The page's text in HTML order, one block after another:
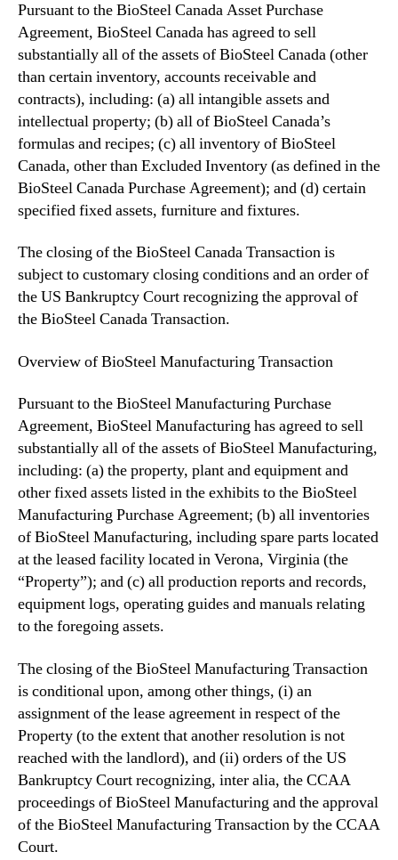
n
v
e
t
m
e
n
t
S
o
i
i
t
n
P
c
e
s
s
Pursuant to the BioSteel Canada Asset Purchase
Agreement, BioSteel Canada has agreed to sell
substantially all of the assets of BioSteel Canada (other
than certain inventory, accounts receivable and
contracts), including: (a) all intangible assets and
intellectual property; (b) all of BioSteel Canada’s
formulas and recipes; (c) all inventory of BioSteel
Canada, other than Excluded Inventory (as defined in the
BioSteel Canada Purchase Agreement); and (d) certain
specified fixed assets, furniture and fixtures.
The closing of the BioSteel Canada Transaction is
subject to customary closing conditions and an order of
the US Bankruptcy Court recognizing the approval of
the BioSteel Canada Transaction.
Overview of BioSteel Manufacturing Transaction
Pursuant to the BioSteel Manufacturing Purchase
Agreement, BioSteel Manufacturing has agreed to sell
substantially all of the assets of BioSteel Manufacturing,
including: (a) the property, plant and equipment and
other fixed assets listed in the exhibits to the BioSteel
Manufacturing Purchase Agreement; (b) all inventories
of BioSteel Manufacturing, including spare parts located
at the leased facility located in Verona, Virginia (the
“Property”); and (c) all production reports and records,
equipment logs, operating guides and manuals relating
to the foregoing assets.
The closing of the BioSteel Manufacturing Transaction
is conditional upon, among other things, (i) an
assignment of the lease agreement in respect of the
Property (to the extent that another resolution is not
reached with the landlord), and (ii) orders of the US
Bankruptcy Court recognizing, inter alia, the CCAA
proceedings of BioSteel Manufacturing and the approval
of the BioSteel Manufacturing Transaction by the CCAA
Court.